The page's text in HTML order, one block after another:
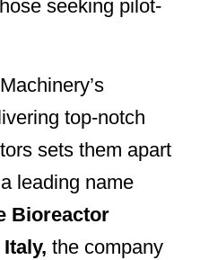
seeking pilot-
top-notch
sets them apart
leading name
Bioreactor
the company